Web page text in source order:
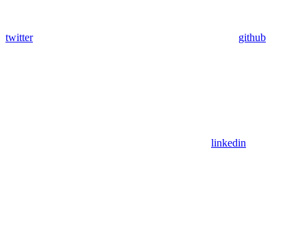
twitter github
linkedin